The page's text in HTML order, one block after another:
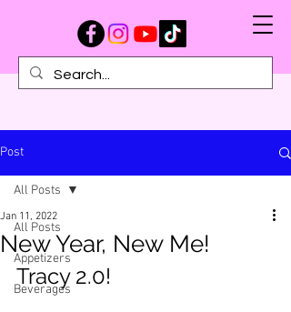
Post
All Posts
Appetizers
Beverages
All Posts
New Year, New Me!
Jan 11, 2022
Tracy 2.0!